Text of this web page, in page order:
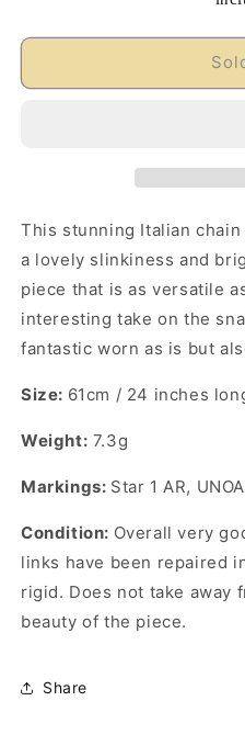
This stunning Italian
a lovely slinkiness and
piece that is as versatile
interesting take on the
fantastic worn as is but
Size: 61cm / 24 inches
Weight: 7.3g
Markings: Star 1 AR,
Condition: Overall very
links have been repaired
rigid. Does not take away
beauty of the piece.
Share